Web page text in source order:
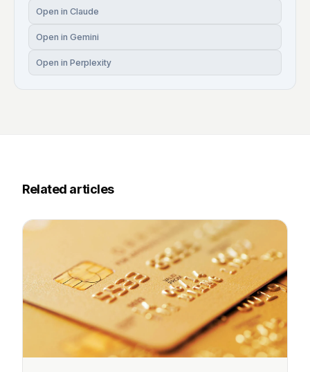
Open in Claude
Open in Gemini
Open in Perplexity
Related articles